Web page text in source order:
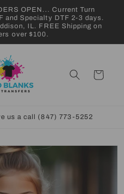
OPEN... Current Turn
and Specialty DTF 2-3 days.
IL. FREE Shipping on
over $100.
Cart
us a call (847) 773-5252